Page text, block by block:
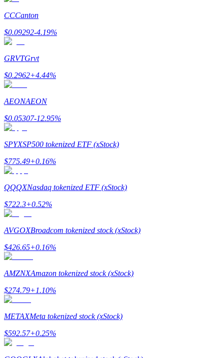
Bitrue Affiliates
Up to 65% Commissions!
Referral
Invite a friend to receive cash rewards
Precious Metals Trading Carnival
CCCanton
$0.09292-4.19%
GRVTGrvt
$0.2962+4.44%
AEONAEON
$0.05307-12.95%
SPYXSP500 tokenized ETF (xStock)
$775.49+0.16%
QQQXNasdaq tokenized ETF (xStock)
$722.3+0.52%
AVGOXBroadcom tokenized stock (xStock)
$426.65+0.16%
AMZNXAmazon tokenized stock (xStock)
$274.79+1.10%
METAXMeta tokenized stock (xStock)
$592.57+0.25%